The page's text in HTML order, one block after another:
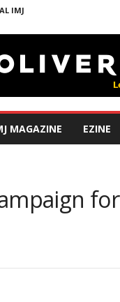
IMJ
MAGAZINE EZINE
for